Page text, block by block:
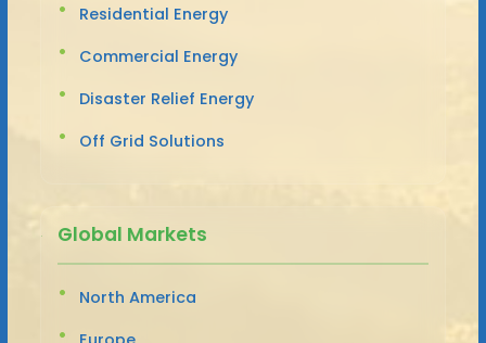
Residential Energy
Commercial Energy
Disaster Relief Energy
Off Grid Solutions
Global Markets
North America